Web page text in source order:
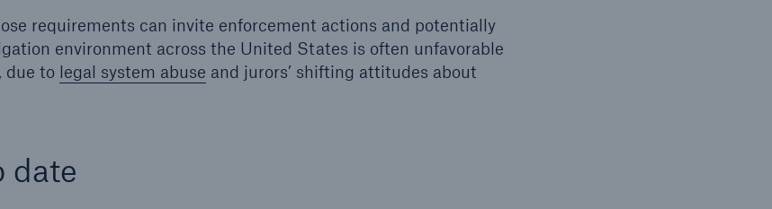
requirements can invite enforcement actions and potentially
environment across the United States is often unfavorable
due to legal system abuse and jurors’ shifting attitudes about
date